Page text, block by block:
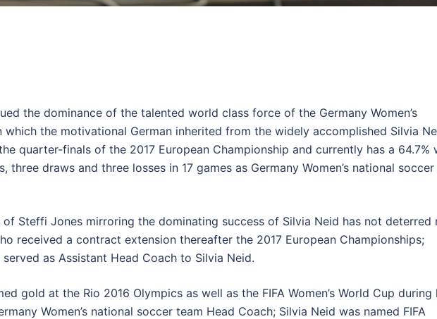
the dominance of the talented world class force of the Germany Women’s
which the motivational German inherited from the widely accomplished Silvia
quarter-finals of the 2017 European Championship and currently has a 64.7%
three draws and three losses in 17 games as Germany Women’s national soccer
Steffi Jones mirroring the dominating success of Silvia Neid has not deterred
received a contract extension thereafter the 2017 European Championships;
as Assistant Head Coach to Silvia Neid.
gold at the Rio 2016 Olympics as well as the FIFA Women’s World Cup during
Women’s national soccer team Head Coach; Silvia Neid was named FIFA